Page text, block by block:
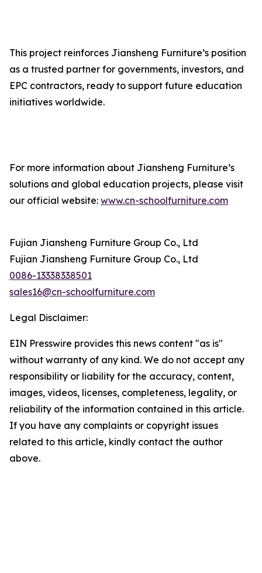
This project reinforces Jiansheng Furniture’s position
as a trusted partner for governments, investors, and
EPC contractors, ready to support future education
initiatives worldwide.
For more information about Jiansheng Furniture’s
solutions and global education projects, please visit
our official website: www.cn-schoolfurniture.com
Fujian Jiansheng Furniture Group Co., Ltd
Fujian Jiansheng Furniture Group Co., Ltd
0086-13338338501
sales16@cn-schoolfurniture.com
Legal Disclaimer:
EIN Presswire provides this news content "as is"
without warranty of any kind. We do not accept any
responsibility or liability for the accuracy, content,
images, videos, licenses, completeness, legality, or
reliability of the information contained in this article.
If you have any complaints or copyright issues
related to this article, kindly contact the author
above.